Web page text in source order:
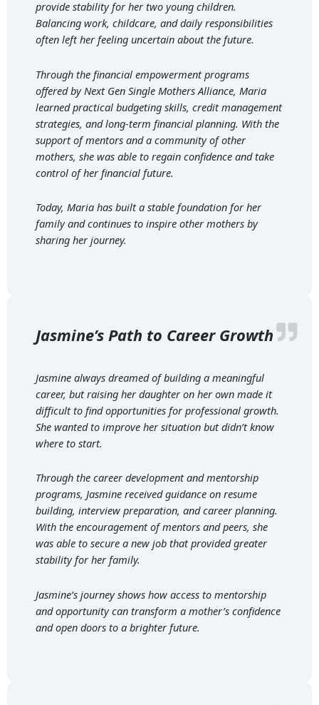
provide stability for her two young children.
Balancing work, childcare, and daily responsibilities
often left her feeling uncertain about the future.
Through the financial empowerment programs
offered by Next Gen Single Mothers Alliance, Maria
learned practical budgeting skills, credit management
strategies, and long-term financial planning. With the
support of mentors and a community of other
mothers, she was able to regain confidence and take
control of her financial future.
Today, Maria has built a stable foundation for her
family and continues to inspire other mothers by
sharing her journey.
Jasmine’s Path to Career Growth
Jasmine always dreamed of building a meaningful
career, but raising her daughter on her own made it
difficult to find opportunities for professional growth.
She wanted to improve her situation but didn’t know
where to start.
Through the career development and mentorship
programs, Jasmine received guidance on resume
building, interview preparation, and career planning.
With the encouragement of mentors and peers, she
was able to secure a new job that provided greater
stability for her family.
Jasmine’s journey shows how access to mentorship
and opportunity can transform a mother’s confidence
and open doors to a brighter future.